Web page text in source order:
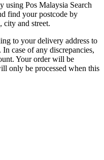
using Pos Malaysia Search
find your postcode by
city and street.
to your delivery address to
case of any discrepancies,
Your order will be
only be processed when this